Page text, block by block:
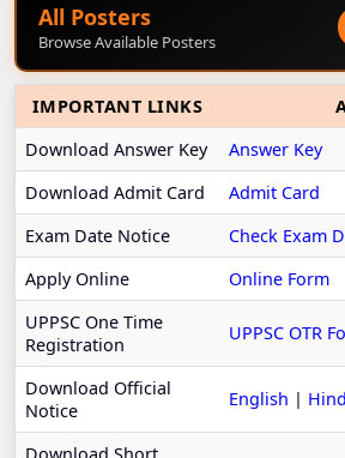
All Posters
Browse Available Posters
IMPORTANT LINKS
Download Answer Key
Answer Key
Download Admit Card
Admit Card
Exam Date Notice
Check Exam
Apply Online
Online Form
UPPSC One Time
Registration
UPPSC OTR
Download Official
Notice
English |
Download Short